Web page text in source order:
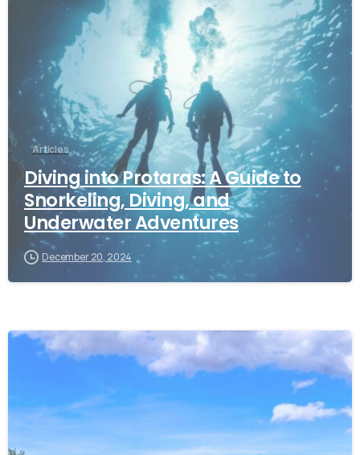
Articles
Diving into Protaras: A Guide to
Snorkeling, Diving, and
Underwater Adventures
December 20, 2024